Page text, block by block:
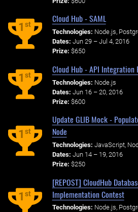
1st
Cloud Hub - SAML
Technologies: Node.js,
Dates: Jun 29 – Jul 4, 2016
Prize: $650
1st
Cloud Hub - API Integration
Technologies: Node.js
Dates: Jun 16 – 20, 2016
Prize: $600
1st
Update GLIB Mock -
Node
Technologies: JavaScript,
Dates: Jun 14 – 19, 2016
Prize: $250
1st
[REPOST] CloudHub
Implementation Contest
Technologies: Node.js,